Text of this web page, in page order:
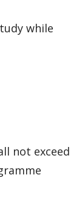
while
not exceed